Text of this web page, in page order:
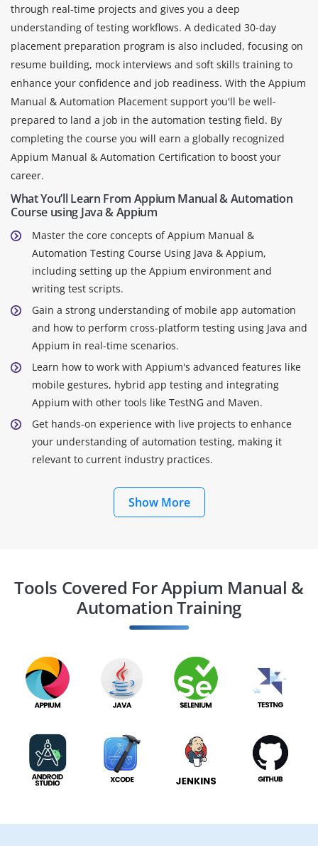
through real-time projects and gives you a deep
understanding of testing workflows. A dedicated 30-day
placement preparation program is also included, focusing on
resume building, mock interviews and soft skills training to
enhance your confidence and job readiness. With the Appium
Manual & Automation Placement support you'll be well-
prepared to land a job in the automation testing field. By
completing the course you will earn a globally recognized
Appium Manual & Automation Certification to boost your
career.
What You’ll Learn From Appium Manual & Automation
Course using Java & Appium
Master the core concepts of Appium Manual &
Automation Testing Course Using Java & Appium,
including setting up the Appium environment and
writing test scripts.
Gain a strong understanding of mobile app automation
and how to perform cross-platform testing using Java and
Appium in real-time scenarios.
Learn how to work with Appium's advanced features like
mobile gestures, hybrid app testing and integrating
Appium with other tools like TestNG and Maven.
Get hands-on experience with live projects to enhance
your understanding of automation testing, making it
relevant to current industry practices.
Show More
Tools Covered For Appium Manual &
Automation Training